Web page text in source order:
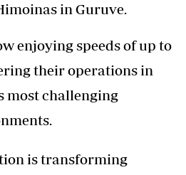
in Guruve.
enjoying speeds of up to
their operations in
most challenging
is transforming